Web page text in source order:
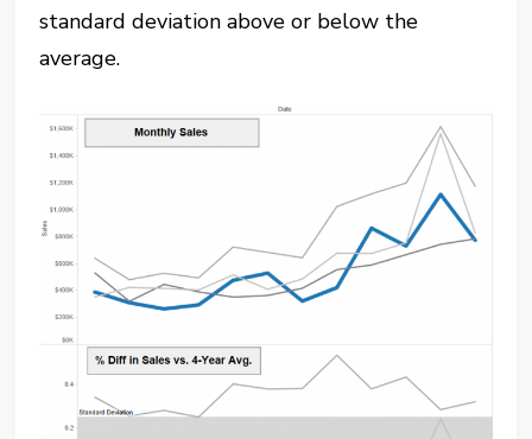
standard deviation above or below the
average.